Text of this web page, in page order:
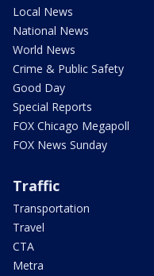
Local News
National News
World News
Crime & Public Safety
Good Day
Special Reports
FOX Chicago Megapoll
FOX News Sunday
Traffic
Transportation
Travel
CTA
Metra